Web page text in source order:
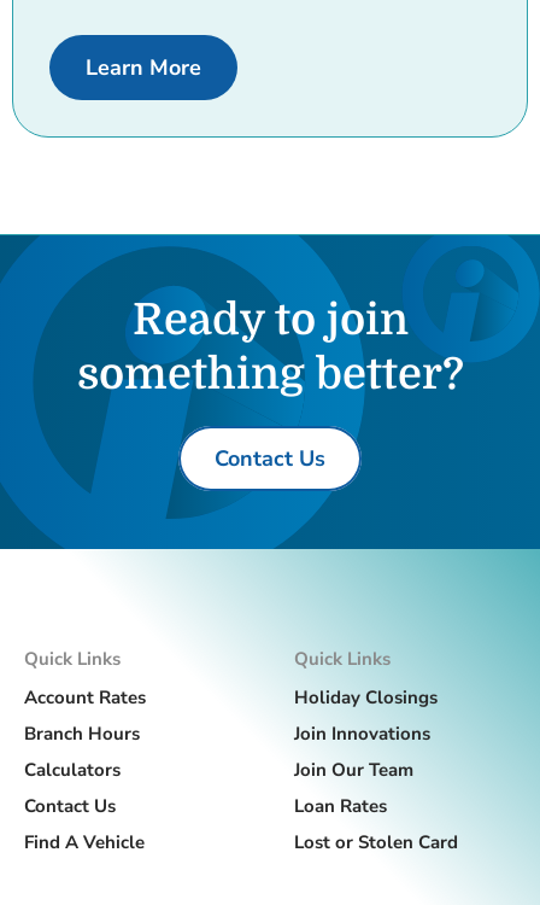
Learn Moreabout Ignite Checking.
Ready to join
something better?
Contact Us
Quick Links
Account Rates
Branch Hours
Calculators
Contact Us
Find A Vehicle
Quick Links
Holiday Closings
Join Innovations
Join Our Team
Loan Rates
Lost or Stolen Card